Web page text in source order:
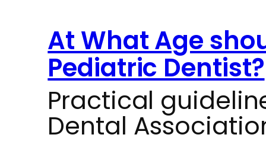
At What Age
Pediatric Dentist?
Practical
Dental